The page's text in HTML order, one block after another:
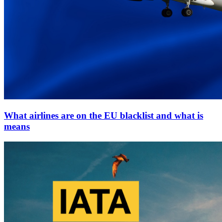
What airlines are on the EU blacklist and what is
means